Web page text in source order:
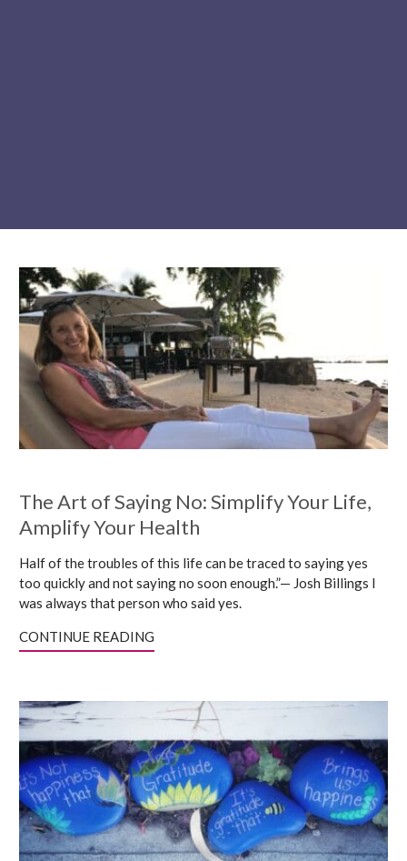
The Art of Saying No: Simplify Your Life,
Amplify Your Health
Half of the troubles of this life can be traced to saying yes
too quickly and not saying no soon enough.”— Josh Billings I
was always that person who said yes.
CONTINUE READING